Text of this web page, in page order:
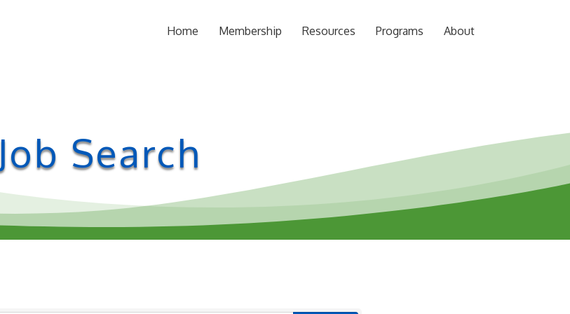
Home Membership Resources Programs About
Job Search